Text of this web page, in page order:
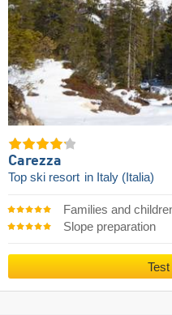
Carezza
Top ski resort in Italy (Italia)
Families and
Slope preparation